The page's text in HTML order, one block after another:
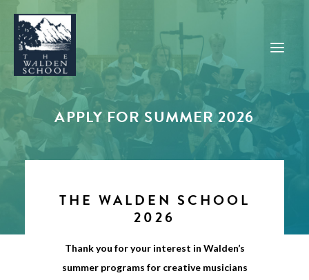
WHY WALDEN
PROGRAMS
APPLY FOR SUMMER 2026
THE WALDEN SCHOOL
2026
Thank you for your interest in Walden’s
summer programs for creative musicians